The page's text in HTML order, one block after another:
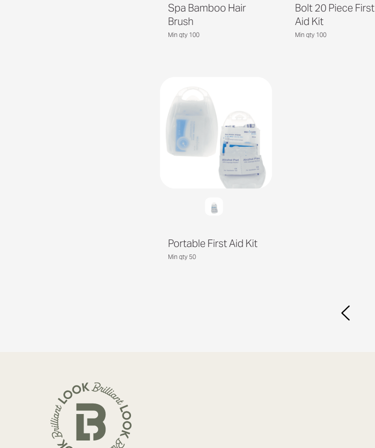
Spa Bamboo Hair
Brush
Min qty 100
Bolt 20 Piece First
Aid Kit
Min qty 100
Portable First Aid Kit
Min qty 50